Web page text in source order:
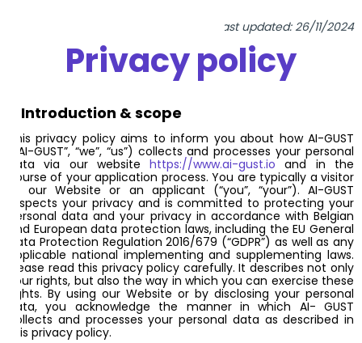
Last updated: 26/11/2024
Privacy policy
1. Introduction & scope
This privacy policy aims to inform you about how AI-GUST
(“AI-GUST”, “we”, “us”) collects and processes your personal
data via our websitehttps://www.ai-gust.io and in the
course of your application process. You are typically a visitor
of our Website or an applicant (“you”, “your”). AI-GUST
respects your privacy and is committed to protecting your
personal data and your privacy in accordance with Belgian
and European data protection laws, including the EU General
Data Protection Regulation 2016/679 (“GDPR”) as well as any
applicable national implementing and supplementing laws.
Please read this privacy policy carefully. It describes not only
your rights, but also the way in which you can exercise these
rights. By using our Website or by disclosing your personal
data, you acknowledge the manner in which AI- GUST
collects and processes your personal data as described in
this privacy policy.